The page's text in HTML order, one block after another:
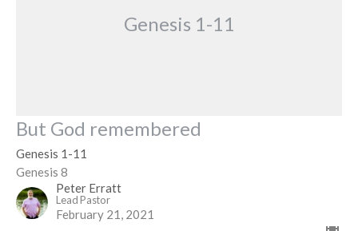
Genesis 1-11
But God remembered
Genesis 1-11
Genesis 8
Peter Erratt
Lead Pastor
February 21, 2021